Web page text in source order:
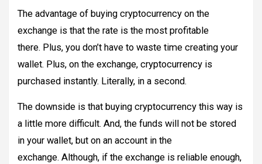
The advantage of buying cryptocurrency on the
exchange is that the rate is the most profitable
there. Plus, you don’t have to waste time creating your
wallet. Plus, on the exchange, cryptocurrency is
purchased instantly. Literally, in a second.
The downside is that buying cryptocurrency this way is
a little more difficult. And, the funds will not be stored
in your wallet, but on an account in the
exchange. Although, if the exchange is reliable enough,